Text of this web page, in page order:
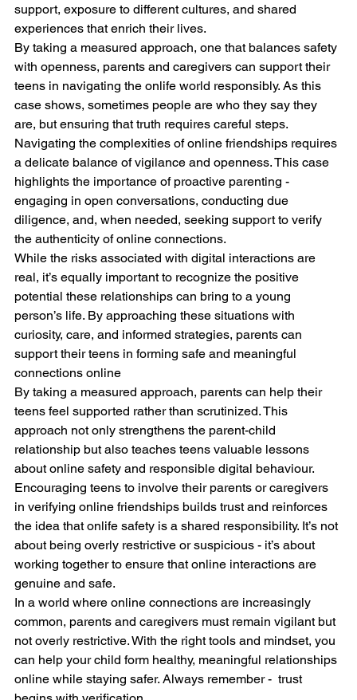
support, exposure to different cultures, and shared
experiences that enrich their lives.
By taking a measured approach, one that balances safety
with openness, parents and caregivers can support their
teens in navigating the onlife world responsibly. As this
case shows, sometimes people are who they say they
are, but ensuring that truth requires careful steps.
Navigating the complexities of online friendships requires
a delicate balance of vigilance and openness. This case
highlights the importance of proactive parenting -
engaging in open conversations, conducting due
diligence, and, when needed, seeking support to verify
the authenticity of online connections.
While the risks associated with digital interactions are
real, it’s equally important to recognize the positive
potential these relationships can bring to a young
person’s life. By approaching these situations with
curiosity, care, and informed strategies, parents can
support their teens in forming safe and meaningful
connections online
By taking a measured approach, parents can help their
teens feel supported rather than scrutinized. This
approach not only strengthens the parent-child
relationship but also teaches teens valuable lessons
about online safety and responsible digital behaviour.
Encouraging teens to involve their parents or caregivers
in verifying online friendships builds trust and reinforces
the idea that onlife safety is a shared responsibility. It’s not
about being overly restrictive or suspicious - it’s about
working together to ensure that online interactions are
genuine and safe.
In a world where online connections are increasingly
common, parents and caregivers must remain vigilant but
not overly restrictive. With the right tools and mindset, you
can help your child form healthy, meaningful relationships
online while staying safer. Always remember -  trust